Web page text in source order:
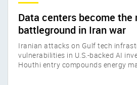
Data centers become the
battleground in Iran war
Iranian attacks on Gulf tech
vulnerabilities in U.S.-backed AI
Houthi entry compounds energy